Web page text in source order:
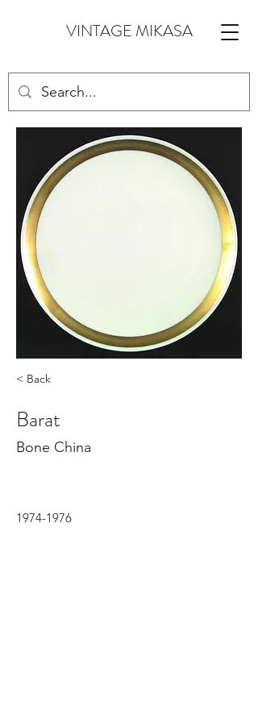
VINTAGE MIKASA
< Back
Barat
Bone China
1974-1976